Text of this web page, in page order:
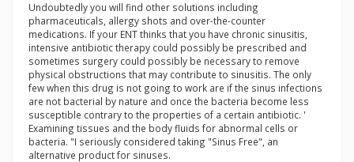
Undoubtedly you will find other solutions including
pharmaceuticals, allergy shots and over-the-counter
medications. If your ENT thinks that you have chronic sinusitis,
intensive antibiotic therapy could possibly be prescribed and
sometimes surgery could possibly be necessary to remove
physical obstructions that may contribute to sinusitis. The only
few when this drug is not going to work are if the sinus infections
are not bacterial by nature and once the bacteria become less
susceptible contrary to the properties of a certain antibiotic. '
Examining tissues and the body fluids for abnormal cells or
bacteria. "I seriously considered taking "Sinus Free", an
alternative product for sinuses.